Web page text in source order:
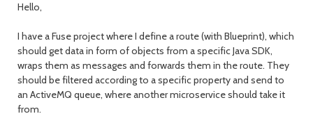
Hello,
I have a Fuse project where I define a route (with Blueprint), which
should get data in form of objects from a specific Java SDK,
wraps them as messages and forwards them in the route. They
should be filtered according to a specific property and send to
an ActiveMQ queue, where another microservice should take it
from.